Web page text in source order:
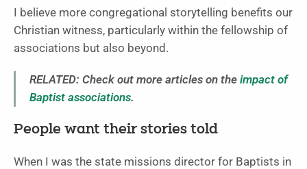
I believe more congregational storytelling benefits our
Christian witness, particularly within the fellowship of
associations but also beyond.
RELATED: Check out more articles on the impact of
Baptist associations.
People want their stories told
When I was the state missions director for Baptists in